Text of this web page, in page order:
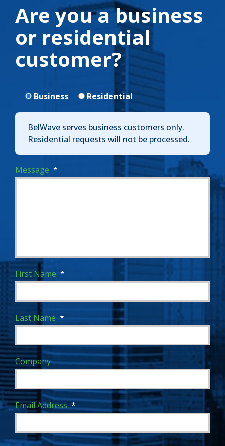
Are you a business
or residential
customer?
Business Residential
BelWave serves business customers only.
Residential requests will not be processed.
Message *
First Name *
Last Name *
Company
Email Address *